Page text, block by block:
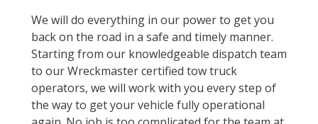
We will do everything in our power to get you
back on the road in a safe and timely manner.
Starting from our knowledgeable dispatch team
to our Wreckmaster certified tow truck
operators, we will work with you every step of
the way to get your vehicle fully operational